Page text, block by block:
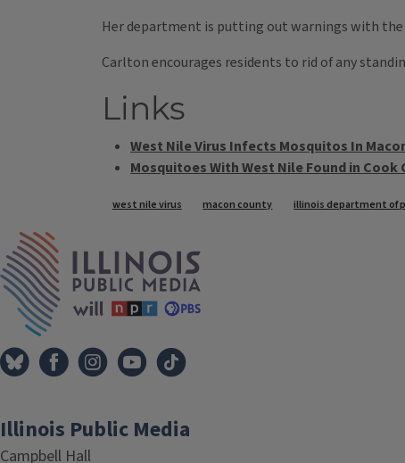
Her department is putting out warnings with the
Carlton encourages residents to rid of any
Links
West Nile Virus Infects Mosquitos In
Mosquitoes With West Nile Found in Cook
Tags
west nile virus macon county illinois department of
Illinois Public Media
Campbell Hall